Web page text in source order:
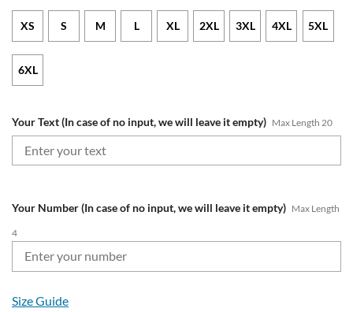
XS S M L XL 2XL 3XL 4XL 5XL
6XL
Your Text (In case of no input, we will leave it empty) Max Length 20
Your Number (In case of no input, we will leave it empty) Max Length
4
Size Guide